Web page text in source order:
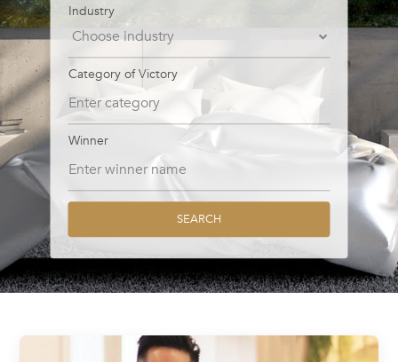
Industry
Category of Victory
Winner
SEARCH